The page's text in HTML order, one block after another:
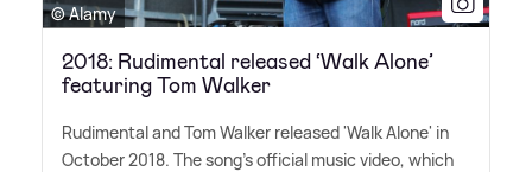
© Alamy
2018: Rudimental released ‘Walk Alone’
featuring Tom Walker
Rudimental and Tom Walker released 'Walk Alone' in
October 2018. The song's official music video, which